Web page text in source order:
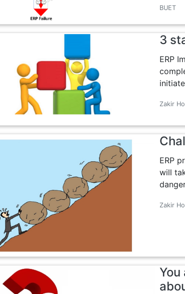
BUET
3
ERP
Zakir
ERP
will
Zakir
You